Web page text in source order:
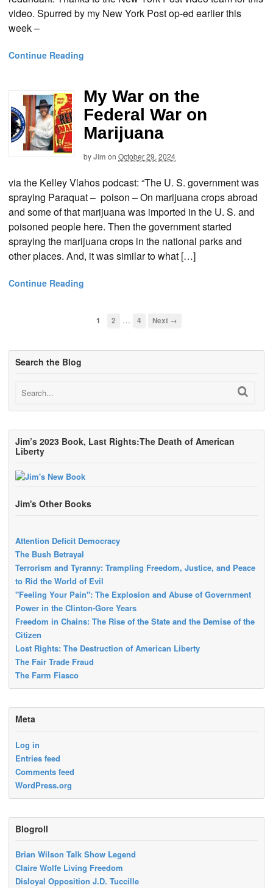
video. Spurred by my New York Post op-ed earlier this
week –
Continue Reading
My War on the
Federal War on
Marijuana
byJim on October 29, 2024
via the Kelley Vlahos podcast: “The U. S. government was
spraying Paraquat – poison – On marijuana crops abroad
and some of that marijuana was imported in the U. S. and
poisoned people here. Then the government started
spraying the marijuana crops in the national parks and
other places. And, it was similar to what […]
Continue Reading
1 2 … 4 Next →
Search the Blog
Jim’s 2023 Book, Last Rights:The Death of American
Liberty
Jim's Other Books
Attention Deficit Democracy
The Bush Betrayal
Terrorism and Tyranny: Trampling Freedom, Justice, and Peace
to Rid the World of Evil
"Feeling Your Pain": The Explosion and Abuse of Government
Power in the Clinton-Gore Years
Freedom in Chains: The Rise of the State and the Demise of the
Citizen
Lost Rights: The Destruction of American Liberty
The Fair Trade Fraud
The Farm Fiasco
Meta
Log in
Entries feed
Comments feed
WordPress.org
Blogroll
Brian Wilson Talk Show Legend
Claire Wolfe Living Freedom
Disloyal Opposition J.D. Tuccille